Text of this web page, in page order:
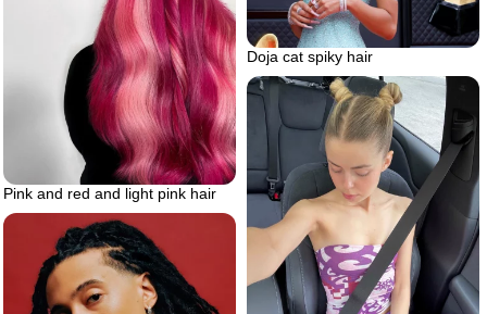
Doja cat spiky hair
Pink and red and light pink hair